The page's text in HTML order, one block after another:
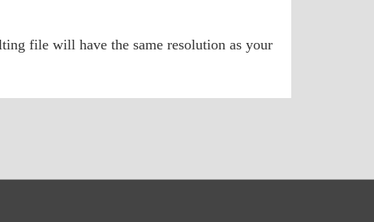
file will have the same resolution as your